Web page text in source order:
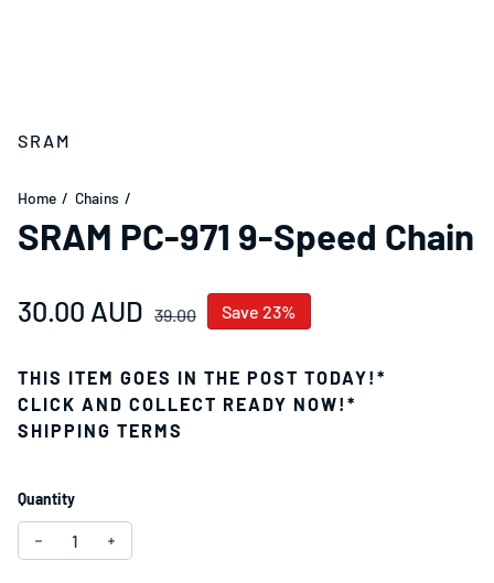
SRAM
Home Chains
SRAM PC-971 9-Speed Chain
Sale price
30.00 AUD
Regular price
39.00 Save 23%
THIS ITEM GOES IN THE POST TODAY!*
CLICK AND COLLECT READY NOW!*
SHIPPING TERMS
Quantity
Decrease quantity for SRAM PC-971 9-Speed Chain
Increase quantity for SRAM PC-971 9-Speed Chain